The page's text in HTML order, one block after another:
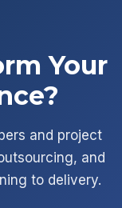
Your
and project
and
to delivery.